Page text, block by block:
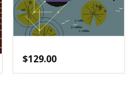
$129.00